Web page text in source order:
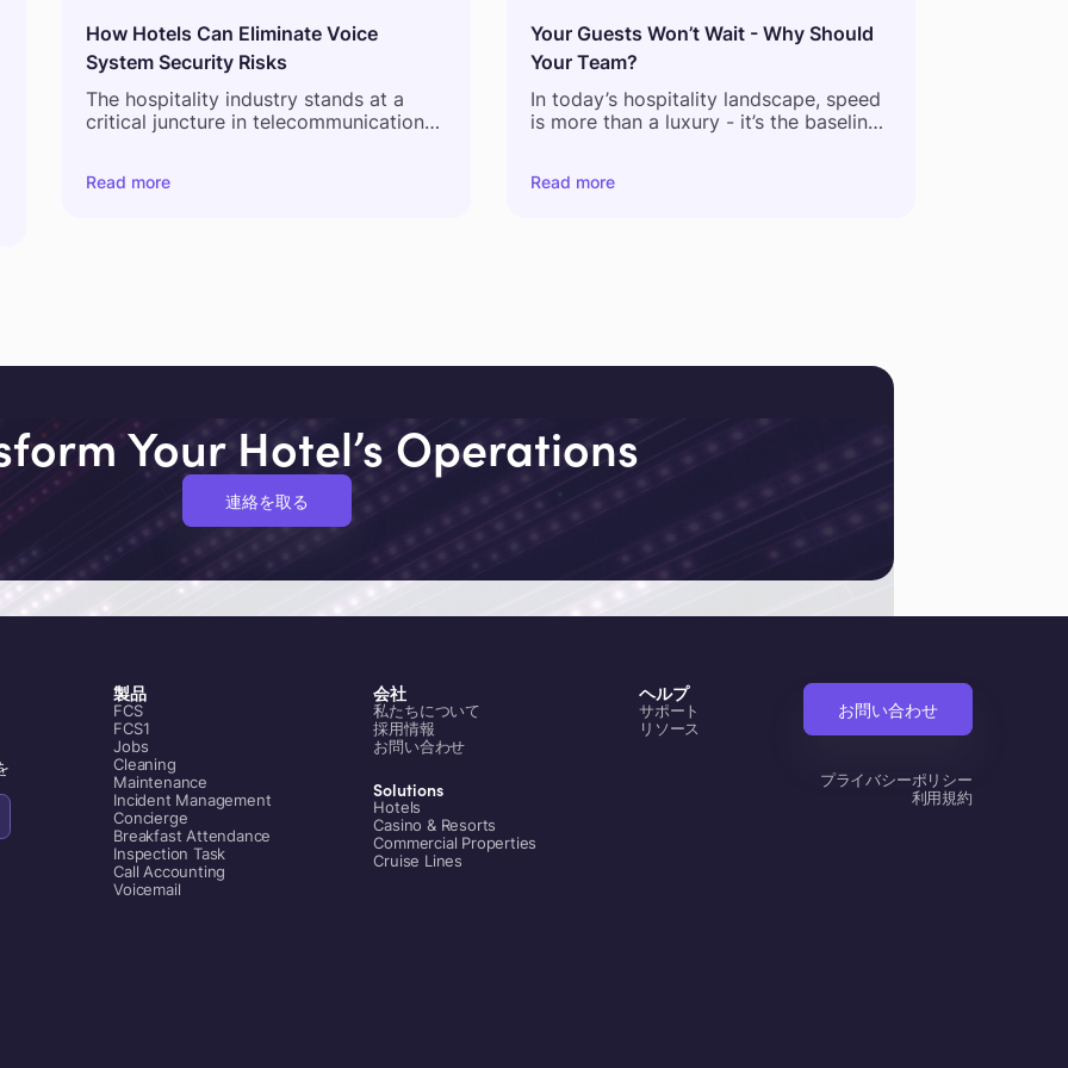
How Hotels Can Eliminate Voice
System Security Risks
The hospitality industry stands at a
critical juncture in telecommunications
digital transformation, legacy voice
modernization that balances
Read more
Your Guests Won’t Wait - Why Should
Your Team?
In today’s hospitality landscape, speed
is more than a luxury - it’s the baseline.
feedback report,
Read more
Your Hotel’s Operations
連絡を取る
製品
FCS
FCS1
Jobs
Cleaning
Maintenance
Incident Management
Concierge
Breakfast Attendance
Inspection Task
Call Accounting
Voicemail
会社
私たちについて
採用情報
お問い合わせ
Solutions
Hotels
Casino & Resorts
Commercial Properties
Cruise Lines
ヘルプ
サポート
リソース
お問い合わせ
プライバシーポリシー
利用規約